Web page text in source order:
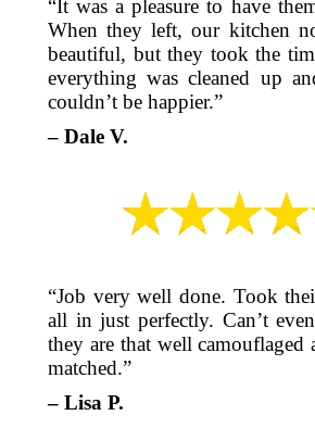
“It was a pleasure to have
When they left, our kitchen
beautiful, but they took the
everything was cleaned up
couldn’t be happier.”
– Dale V.
“Job very well done. Took
all in just perfectly. Can’t
they are that well camouflaged
matched.”
– Lisa P.